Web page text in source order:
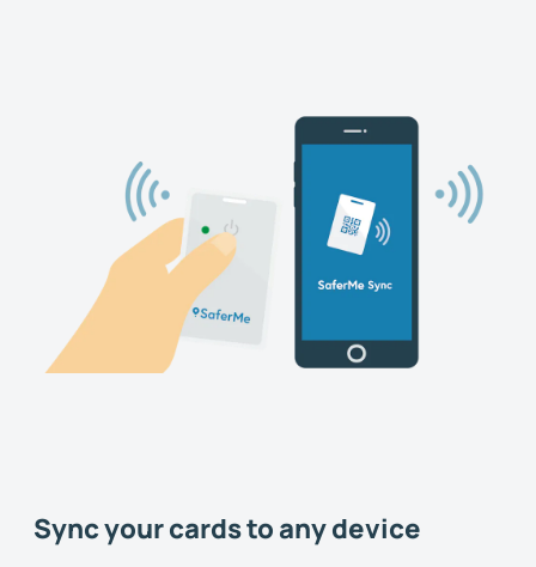
Sync your cards to any device